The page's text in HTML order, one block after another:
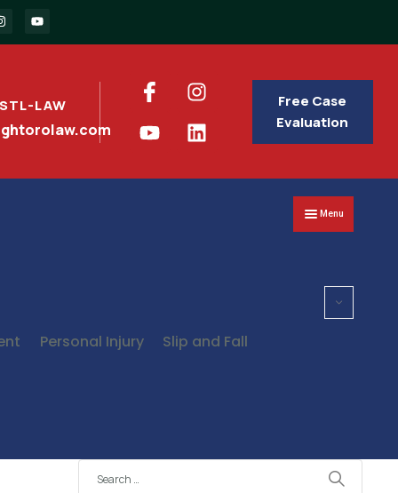
LAW
Free Case
Evaluation
Menu
Personal Injury Slip and Fall